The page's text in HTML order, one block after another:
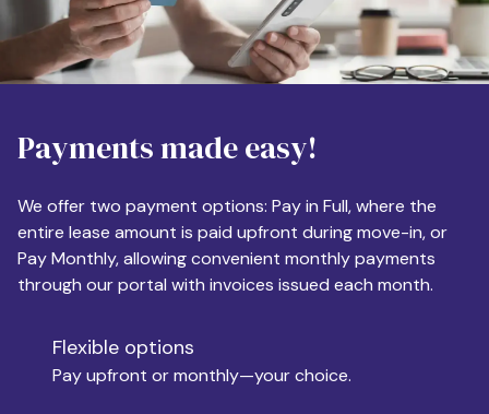
Destination
Apartment Size
Monthly Budget
Move-in
Payments made easy!
We offer two payment options: Pay in Full, where the
entire lease amount is paid upfront during move-in, or
Pay Monthly, allowing convenient monthly payments
through our portal with invoices issued each month.
Flexible options
Pay upfront or monthly—your choice.